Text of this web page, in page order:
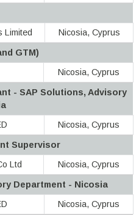
Limited
Nicosia, Cyprus
GTM)
Nicosia, Cyprus
- SAP Solutions, Advisory
Nicosia, Cyprus
Supervisor
Ltd
Nicosia, Cyprus
Department - Nicosia
Nicosia, Cyprus